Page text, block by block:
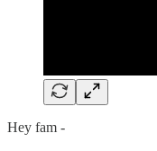
Hey fam -